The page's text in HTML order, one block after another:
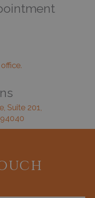
Suite 201,
94040